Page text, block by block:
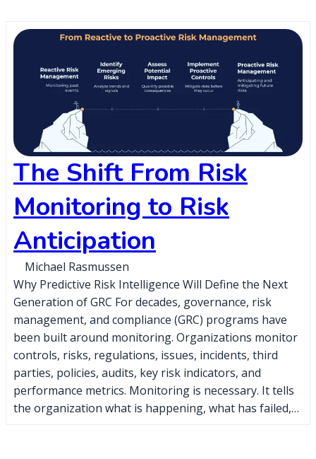
The Shift From Risk
Monitoring to Risk
Anticipation
Michael Rasmussen
Why Predictive Risk Intelligence Will Define the Next
Generation of GRC For decades, governance, risk
management, and compliance (GRC) programs have
been built around monitoring. Organizations monitor
controls, risks, regulations, issues, incidents, third
parties, policies, audits, key risk indicators, and
performance metrics. Monitoring is necessary. It tells
the organization what is happening, what has failed,…